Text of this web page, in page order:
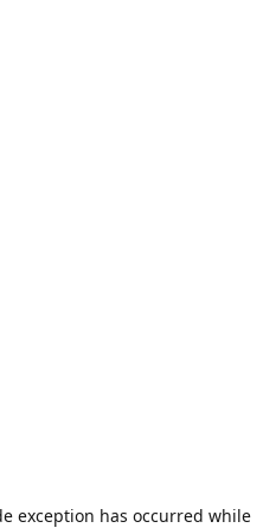
exception has occurred while